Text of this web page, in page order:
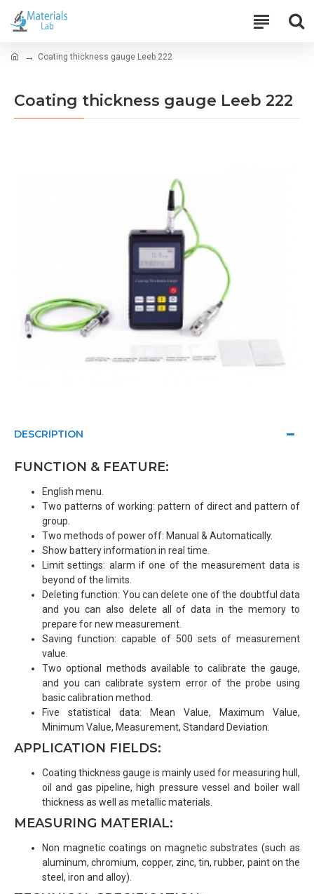
Coating thickness gauge Leeb 222
Coating thickness gauge Leeb 222
DESCRIPTION
FUNCTION & FEATURE:
English menu.
Two patterns of working: pattern of direct and pattern of
group.
Two methods of power off: Manual & Automatically.
Show battery information in real time.
Limit settings: alarm if one of the measurement data is
beyond of the limits.
Deleting function: You can delete one of the doubtful data
and you can also delete all of data in the memory to
prepare for new measurement.
Saving function: capable of 500 sets of measurement
value.
Two optional methods available to calibrate the gauge,
and you can calibrate system error of the probe using
basic calibration method.
Five statistical data: Mean Value, Maximum Value,
Minimum Value, Measurement, Standard Deviation.
APPLICATION FIELDS:
Coating thickness gauge is mainly used for measuring hull,
oil and gas pipeline, high pressure vessel and boiler wall
thickness as well as metallic materials.
MEASURING MATERIAL:
Non magnetic coatings on magnetic substrates (such as
aluminum, chromium, copper, zinc, tin, rubber, paint on the
steel, iron and alloy).